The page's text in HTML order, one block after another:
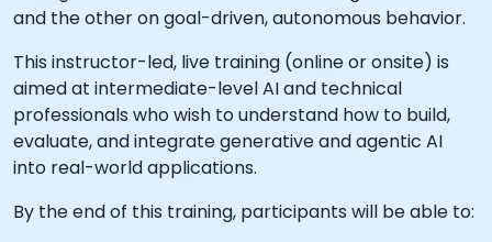
and the other on goal-driven, autonomous behavior.
This instructor-led, live training (online or onsite) is
aimed at intermediate-level AI and technical
professionals who wish to understand how to build,
evaluate, and integrate generative and agentic AI
into real-world applications.
By the end of this training, participants will be able to: